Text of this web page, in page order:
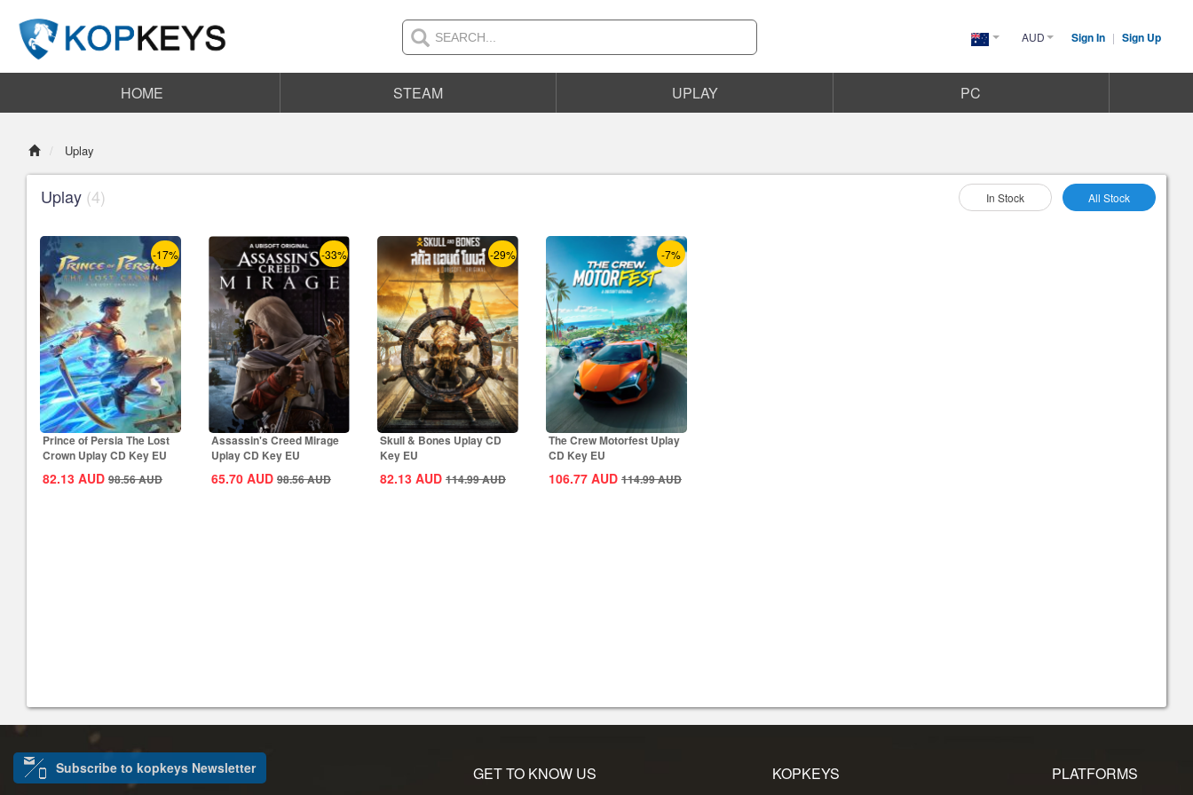
Australia(English)
AUD Sign In | Sign Up
HOME STEAM UPLAY PC
Uplay
Uplay (4) In Stock All Stock
-17%
Prince of Persia The Lost
Crown Uplay CD Key EU
82.13 AUD 98.56AUD
-33%
Assassin's Creed Mirage
Uplay CD Key EU
65.70 AUD 98.56AUD
-29%
Skull & Bones Uplay CD
Key EU
82.13 AUD 114.99AUD
-7%
The Crew Motorfest Uplay
CD Key EU
106.77 AUD 114.99AUD
Subscribe to kopkeys Newsletter GET TO KNOW US KOPKEYS PLATFORMS